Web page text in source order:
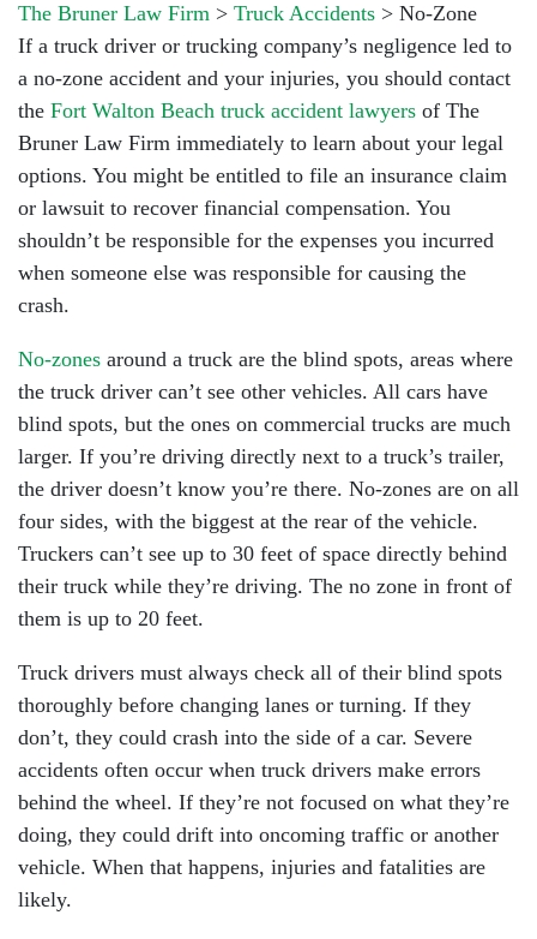
The Bruner Law Firm > Truck Accidents > No-Zone
If a truck driver or trucking company’s negligence led to
a no-zone accident and your injuries, you should contact
the Fort Walton Beach truck accident lawyers of The
Bruner Law Firm immediately to learn about your legal
options. You might be entitled to file an insurance claim
or lawsuit to recover financial compensation. You
shouldn’t be responsible for the expenses you incurred
when someone else was responsible for causing the
crash.
No-zones around a truck are the blind spots, areas where
the truck driver can’t see other vehicles. All cars have
blind spots, but the ones on commercial trucks are much
larger. If you’re driving directly next to a truck’s trailer,
the driver doesn’t know you’re there. No-zones are on all
four sides, with the biggest at the rear of the vehicle.
Truckers can’t see up to 30 feet of space directly behind
their truck while they’re driving. The no zone in front of
them is up to 20 feet.
Truck drivers must always check all of their blind spots
thoroughly before changing lanes or turning. If they
don’t, they could crash into the side of a car. Severe
accidents often occur when truck drivers make errors
behind the wheel. If they’re not focused on what they’re
doing, they could drift into oncoming traffic or another
vehicle. When that happens, injuries and fatalities are
likely.